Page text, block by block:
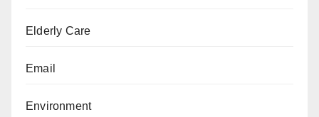
Elderly Care
Email
Environment